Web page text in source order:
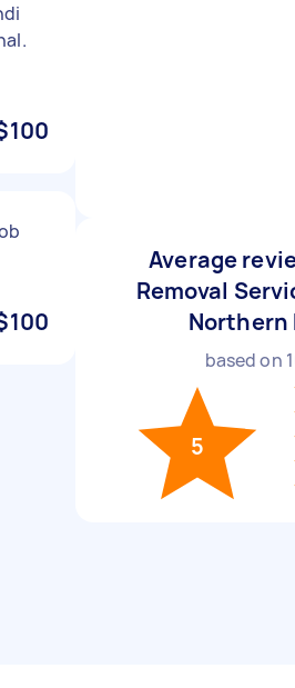
Average
Removal
Northern
based on
5